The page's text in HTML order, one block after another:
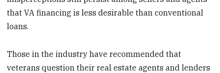
that VA financing is less desirable than conventional
loans.
Those in the industry have recommended that
veterans question their real estate agents and lenders